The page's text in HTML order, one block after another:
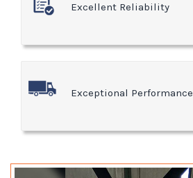
Excellent Reliability
Exceptional Performance